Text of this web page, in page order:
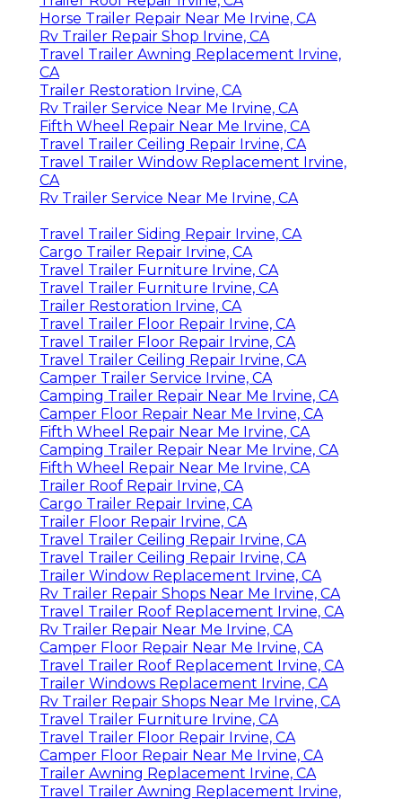
Horse Trailer Repair Near Me Irvine, CA
Rv Trailer Repair Shop Irvine, CA
Travel Trailer Awning Replacement Irvine,
CA
Trailer Restoration Irvine, CA
Rv Trailer Service Near Me Irvine, CA
Fifth Wheel Repair Near Me Irvine, CA
Travel Trailer Ceiling Repair Irvine, CA
Travel Trailer Window Replacement Irvine,
CA
Rv Trailer Service Near Me Irvine, CA
Travel Trailer Siding Repair Irvine, CA
Cargo Trailer Repair Irvine, CA
Travel Trailer Furniture Irvine, CA
Travel Trailer Furniture Irvine, CA
Trailer Restoration Irvine, CA
Travel Trailer Floor Repair Irvine, CA
Travel Trailer Floor Repair Irvine, CA
Travel Trailer Ceiling Repair Irvine, CA
Camper Trailer Service Irvine, CA
Camping Trailer Repair Near Me Irvine, CA
Camper Floor Repair Near Me Irvine, CA
Fifth Wheel Repair Near Me Irvine, CA
Camping Trailer Repair Near Me Irvine, CA
Fifth Wheel Repair Near Me Irvine, CA
Trailer Roof Repair Irvine, CA
Cargo Trailer Repair Irvine, CA
Trailer Floor Repair Irvine, CA
Travel Trailer Ceiling Repair Irvine, CA
Travel Trailer Ceiling Repair Irvine, CA
Trailer Window Replacement Irvine, CA
Rv Trailer Repair Shops Near Me Irvine, CA
Travel Trailer Roof Replacement Irvine, CA
Rv Trailer Repair Near Me Irvine, CA
Camper Floor Repair Near Me Irvine, CA
Travel Trailer Roof Replacement Irvine, CA
Trailer Windows Replacement Irvine, CA
Rv Trailer Repair Shops Near Me Irvine, CA
Travel Trailer Furniture Irvine, CA
Travel Trailer Floor Repair Irvine, CA
Camper Floor Repair Near Me Irvine, CA
Trailer Awning Replacement Irvine, CA
Travel Trailer Awning Replacement Irvine,